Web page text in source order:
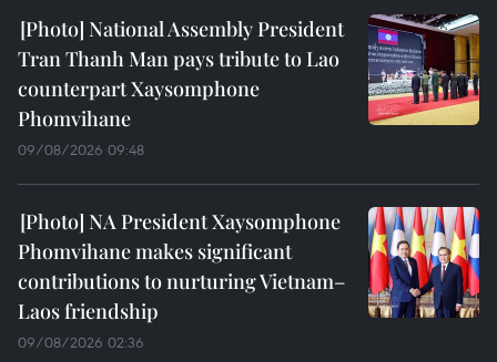
National Assembly President
Tran Thanh Man pays tribute to Lao
counterpart Xaysomphone
Phomvihane
09/08/2026 09:48
NA President Xaysomphone
Phomvihane makes significant
contributions to nurturing Vietnam–
Laos friendship
09/08/2026 02:36